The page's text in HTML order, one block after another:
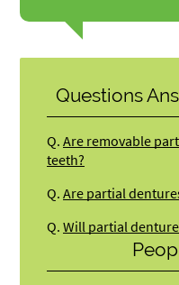
Questions
Q. Are removable
teeth?
Q. Are partial
Q. Will partial